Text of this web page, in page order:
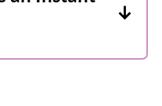
stovetop